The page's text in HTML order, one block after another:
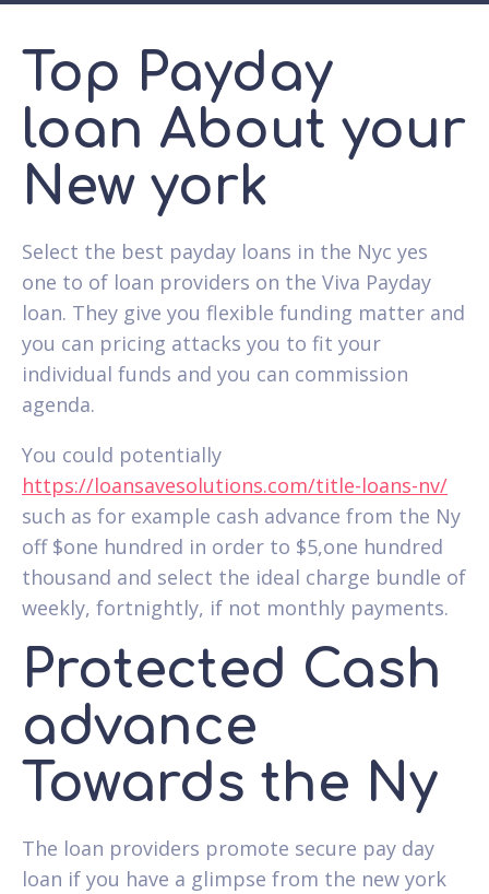
Top Payday
loan About your
New york
Select the best payday loans in the Nyc yes
one to of loan providers on the Viva Payday
loan. They give you flexible funding matter and
you can pricing attacks you to fit your
individual funds and you can commission
agenda.
You could potentially
https://loansavesolutions.com/title-loans-nv/
such as for example cash advance from the Ny
off $one hundred in order to $5,one hundred
thousand and select the ideal charge bundle of
weekly, fortnightly, if not monthly payments.
Protected Cash
advance
Towards the Ny
The loan providers promote secure pay day
loan if you have a glimpse from the new york